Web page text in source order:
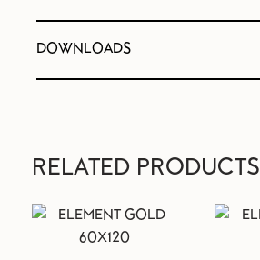
DOWNLOADS
RELATED PRODUCTS